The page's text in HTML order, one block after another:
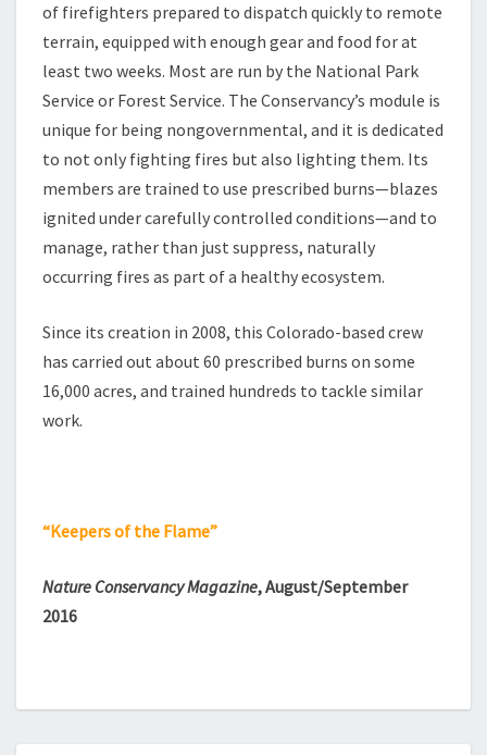
of firefighters prepared to dispatch quickly to remote
terrain, equipped with enough gear and food for at
least two weeks. Most are run by the National Park
Service or Forest Service. The Conservancy’s module is
unique for being nongovernmental, and it is dedicated
to not only fighting fires but also lighting them. Its
members are trained to use prescribed burns—blazes
ignited under carefully controlled conditions—and to
manage, rather than just suppress, naturally
occurring fires as part of a healthy ecosystem.
Since its creation in 2008, this Colorado-based crew
has carried out about 60 prescribed burns on some
16,000 acres, and trained hundreds to tackle similar
work.
“Keepers of the Flame”
Nature Conservancy Magazine, August/September
2016